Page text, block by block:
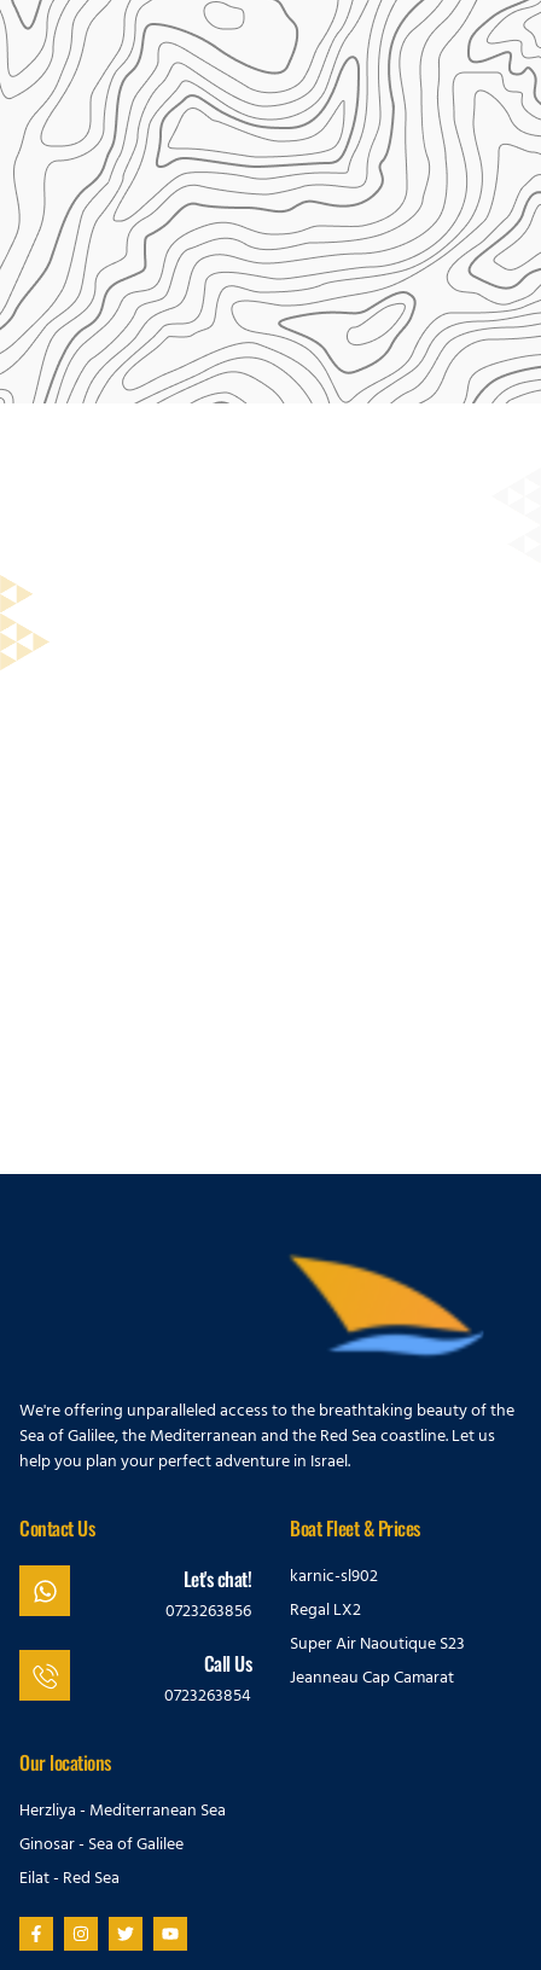
We're offering unparalleled access to the breathtaking beauty of the
Sea of Galilee, the Mediterranean and the Red Sea coastline. Let us
help you plan your perfect adventure in Israel.
Contact Us
Let's chat!
0723263856
Call Us
0723263854
Boat Fleet & Prices
karnic-sl902
Regal LX2
Super Air Naoutique S23
Jeanneau Cap Camarat
Our locations
Herzliya - Mediterranean Sea
Ginosar - Sea of Galilee
Eilat - Red Sea